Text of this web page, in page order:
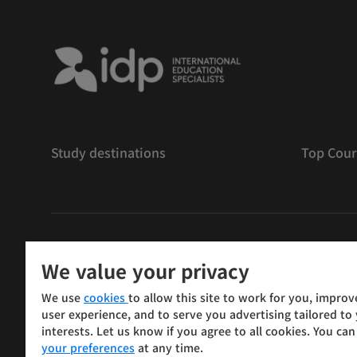
Study destinations Top
Copyright © IELTS Partners. IELTS Partners
Press & Assessment)
Investors Terms of use Privacy policy Disclaimer
We value your privacy
We use cookies to allow this site to work for you,
user experience, and to serve you advertising tailored to
interests. Let us know if you agree to all cookies. You can
your preferences at any time.